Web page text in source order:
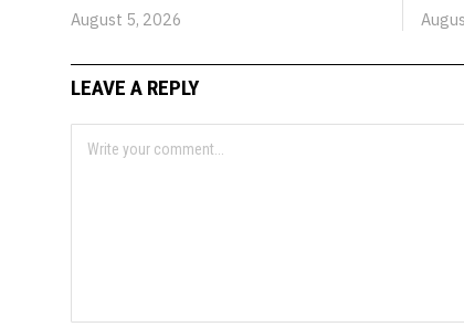
August 5, 2026
LEAVE A REPLY